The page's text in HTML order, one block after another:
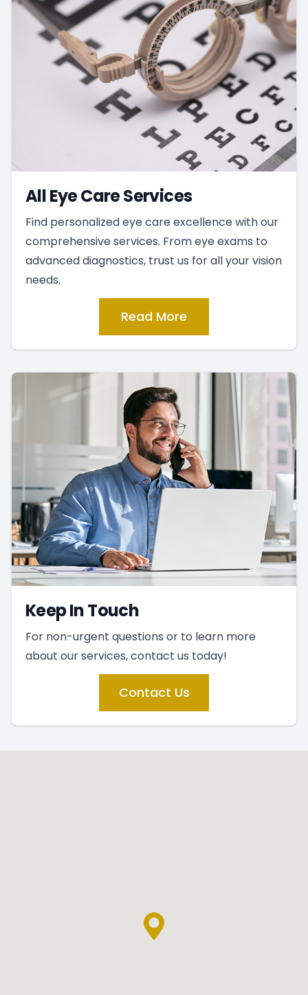
All Eye Care Services
Find personalized eye care excellence with our
comprehensive services. From eye exams to
advanced diagnostics, trust us for all your vision
needs.
Read More
Keep In Touch
For non-urgent questions or to learn more
about our services, contact us today!
Contact Us